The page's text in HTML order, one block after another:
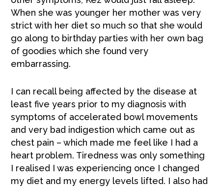
When she was younger her mother was very
strict with her diet so much so that she would
go along to birthday parties with her own bag
of goodies which she found very
embarrassing.
I can recall being affected by the disease at
least five years prior to my diagnosis with
symptoms of accelerated bowl movements
and very bad indigestion which came out as
chest pain – which made me feel like I had a
heart problem. Tiredness was only something
I realised I was experiencing once I changed
my diet and my energy levels lifted. I also had